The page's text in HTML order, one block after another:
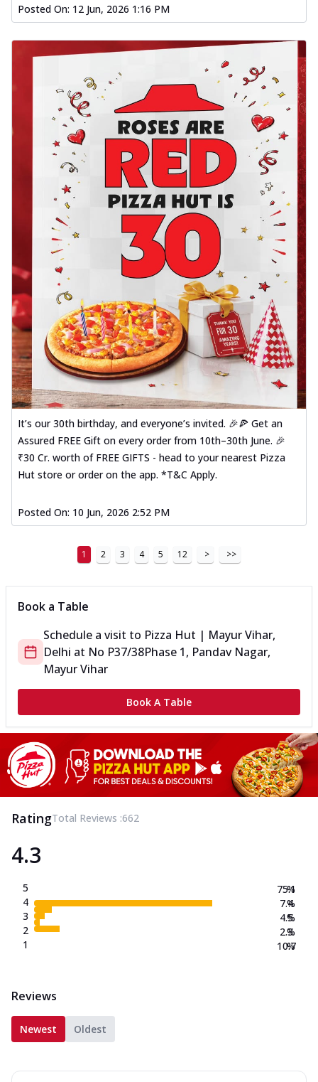
Posted On: 12 Jun, 2026 1:16 PM
It’s our 30th birthday, and everyone’s invited. 🎉🍕 Get an
Assured FREE Gift on every order from 10th–30th June. 🎉
₹30 Cr. worth of FREE GIFTS - head to your nearest Pizza
Hut store or order on the app. *T&C Apply.
Posted On: 10 Jun, 2026 2:52 PM
1 2 3 4 5 12 > >>
Book a Table
Schedule a visit to Pizza Hut | Mayur Vihar,
Delhi at No P37/38Phase 1, Pandav Nagar,
Mayur Vihar
Book A Table
RatingTotal Reviews :662
4.3
5
4
3
2
1
75.1
7.4
4.5
2.3
10.7
%
%
%
%
%
Reviews
Newest Oldest